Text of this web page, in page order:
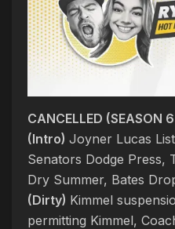
CANCELLED (SEASON
(Intro) Joyner Lucas
Senators Dodge Press,
Dry Summer, Bates
(Dirty) Kimmel
permitting Kimmel,